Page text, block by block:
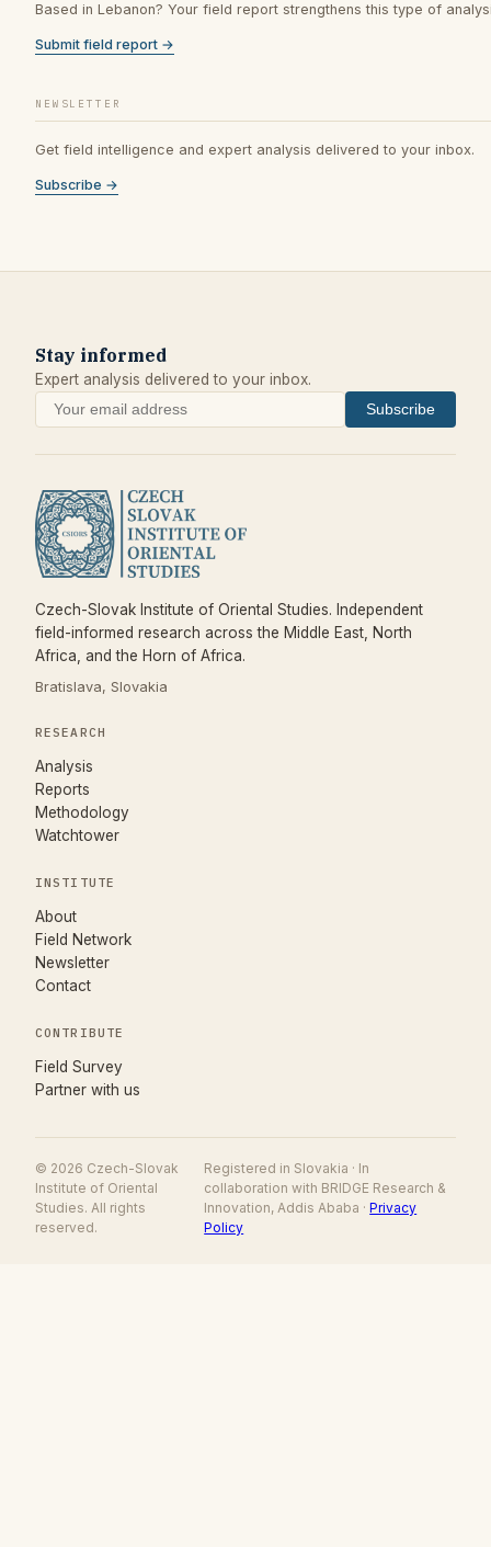
Based in Lebanon? Your field report strengthens this type of
Submit field report →
NEWSLETTER
Get field intelligence and expert analysis delivered to your inbox.
Subscribe →
Stay informed
Expert analysis delivered to your inbox.
Subscribe
Czech-Slovak Institute of Oriental Studies. Independent
field-informed research across the Middle East, North
Africa, and the Horn of Africa.
Bratislava, Slovakia
RESEARCH
Analysis
Reports
Methodology
Watchtower
INSTITUTE
About
Field Network
Newsletter
Contact
CONTRIBUTE
Field Survey
Partner with us
© 2026 Czech-Slovak
Institute of Oriental
Studies. All rights
reserved.
Registered in Slovakia · In
collaboration with BRIDGE Research &
Innovation, Addis Ababa ·Privacy
Policy